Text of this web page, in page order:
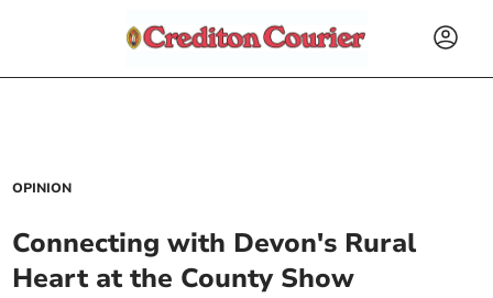
OPINION
Connecting with Devon's Rural
Heart at the County Show